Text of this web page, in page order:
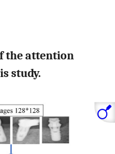
the attention
study.